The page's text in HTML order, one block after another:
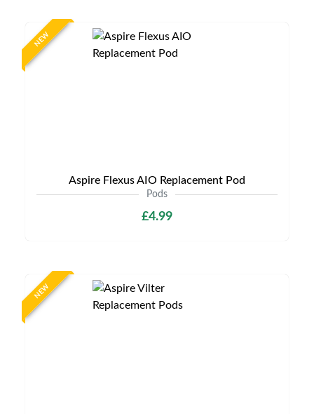
NEW
Aspire Flexus AIO Replacement Pod
Pods
£4.99
NEW